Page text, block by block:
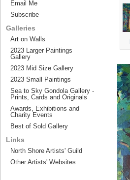
Email Me
Subscribe
Galleries
Art on Walls
2023 Larger Paintings
Gallery
2023 Mid Size Gallery
2023 Small Paintings
Sea to Sky Gondola Gallery -
Prints, Cards and Originals
Awards, Exhibitions and
Charity Events
Best of Sold Gallery
Links
North Shore Artists' Guild
Other Artists' Websites